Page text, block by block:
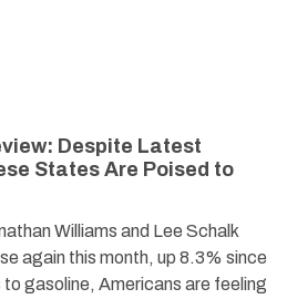
Despite Latest
States Are Poised to
Williams and Lee Schalk
again this month, up 8.3% since
gasoline, Americans are feeling